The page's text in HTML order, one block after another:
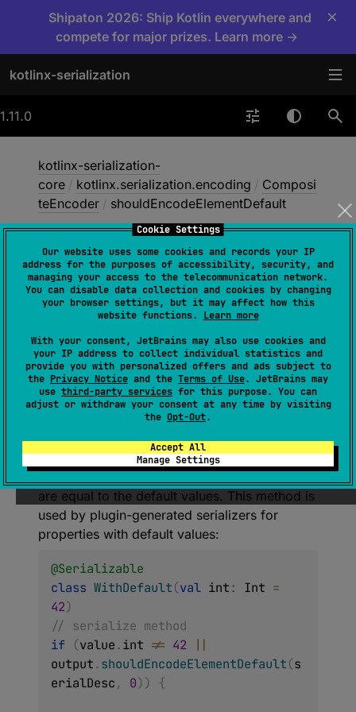
Cookie Settings
Our website uses some cookies and records your IP
address for the purposes of accessibility, security, and
managing your access to the telecommunication network.
You can disable data collection and cookies by changing
your browser settings, but it may affect how this
website functions. Learn more
With your consent, JetBrains may also use cookies and
your IP address to collect individual statistics and
provide you with personalized offers and ads subject to
the Privacy Notice and the Terms of Use. JetBrains may
use third-party services for this purpose. You can
adjust or withdraw your consent at any time by visiting
the Opt-Out.
Accept All
Manage Settings
Shipaton 2026: Ship Kotlin everywhere and
compete for major prizes. Learn more →
×
kotlinx-serialization
1.11.0
kotlinx-serialization-
core / kotlinx.serialization.encoding / Composi
teEncoder / shouldEncodeElementDefault
shouldEncodeElement
Default
@ ExperimentalSerializationApi
open
fun
shouldEncodeElementDefault(descript
or: SerialDescriptor, index: Int ) :
(source)
are equal to the default values. This method is
used by plugin-generated serializers for
properties with default values:
@Serializable
class WithDefault(val int: Int =
42)
// serialize method
if (value.int != 42
output.shouldEncodeElementDefault(s
erialDesc, 0) ) {